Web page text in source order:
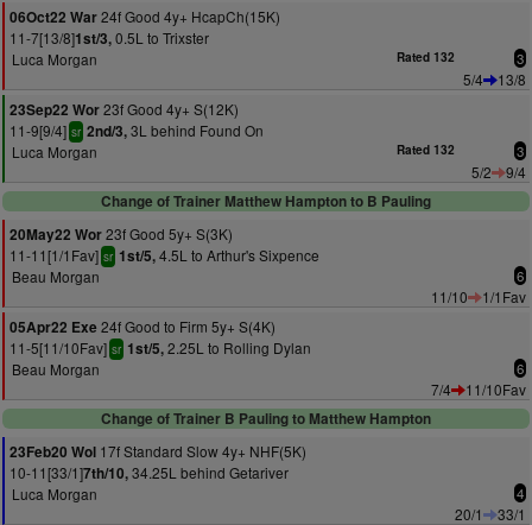
06Oct22 War24f Good 4y+ HcapCh(15K)
11-7[13/8]1st/3,0.5L to Trixster
Luca Morgan
Rated 132 3
5/4
13/8
23Sep22 Wor23f Good 4y+ S(12K)
11-9[9/4] sr 2nd/3,3L behind Found On
Luca Morgan
Rated 132 3
5/2
9/4
Change of Trainer Matthew Hampton to B Pauling
20May22 Wor23f Good 5y+ S(3K)
11-11[1/1Fav] sr 1st/5,4.5L to Arthur's Sixpence
Beau Morgan
6
11/10
1/1Fav
05Apr22 Exe 24f Good to Firm 5y+ S(4K)
11-5[11/10Fav] sr 1st/5,2.25L to Rolling Dylan
Beau Morgan
6
7/4
11/10Fav
Change of Trainer B Pauling to Matthew Hampton
23Feb20 Wol 17f Standard Slow 4y+ NHF(5K)
10-11[33/1]7th/10,34.25L behind Getariver
Luca Morgan
4
20/1
33/1